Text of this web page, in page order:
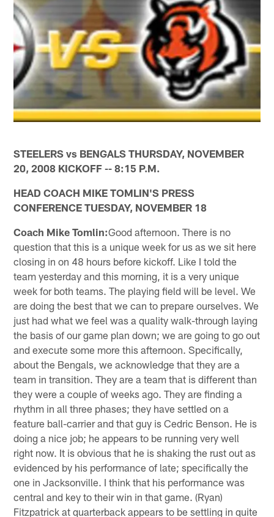
STEELERS vs BENGALS THURSDAY, NOVEMBER
20, 2008 KICKOFF -- 8:15 P.M.
HEAD COACH MIKE TOMLIN'S PRESS
CONFERENCE TUESDAY, NOVEMBER 18
Coach Mike Tomlin:Good afternoon. There is no
question that this is a unique week for us as we sit here
closing in on 48 hours before kickoff. Like I told the
team yesterday and this morning, it is a very unique
week for both teams. The playing field will be level. We
are doing the best that we can to prepare ourselves. We
just had what we feel was a quality walk-through laying
the basis of our game plan down; we are going to go out
and execute some more this afternoon. Specifically,
about the Bengals, we acknowledge that they are a
team in transition. They are a team that is different than
they were a couple of weeks ago. They are finding a
rhythm in all three phases; they have settled on a
feature ball-carrier and that guy is Cedric Benson. He is
doing a nice job; he appears to be running very well
right now. It is obvious that he is shaking the rust out as
evidenced by his performance of late; specifically the
one in Jacksonville. I think that his performance was
central and key to their win in that game. (Ryan)
Fitzpatrick at quarterback appears to be settling in quite